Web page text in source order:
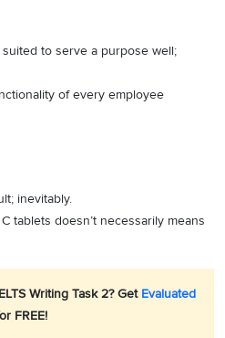
to serve a purpose well;
of every employee
inevitably.
tablets doesn’t necessarily means
Writing Task 2? Get Evaluated
FREE!